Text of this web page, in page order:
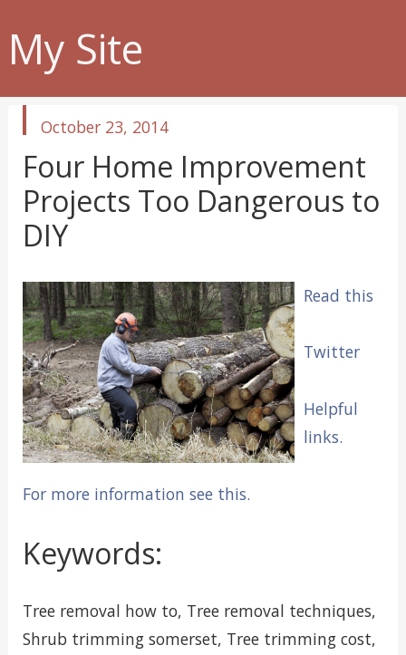
My Site
published
October 23, 2014
Four Home Improvement
Projects Too Dangerous to
DIY
Read this
Twitter
Helpful
links.
For more information see this.
Keywords:
Tree removal how to, Tree removal techniques,
Shrub trimming somerset, Tree trimming cost,